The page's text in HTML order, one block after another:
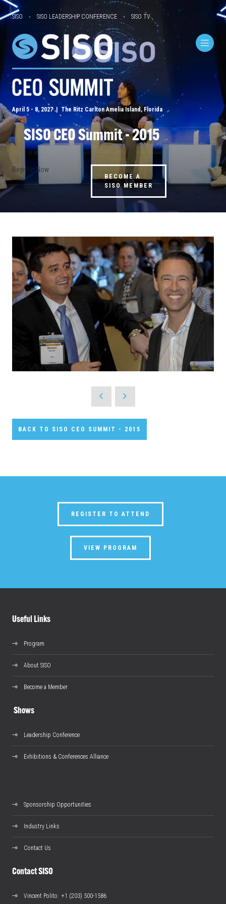
SISO SISO LEADERSHIP CONFERENCE SISO TV
April 5 - 8, 2027 | The Ritz Carlton Amelia Island, Florida
SISO CEO Summit - 2015
Register Now
BECOME A
SISO MEMBER
BACK TO SISO CEO SUMMIT - 2015
REGISTER TO ATTEND
VIEW PROGRAM
Useful Links
Program
About SISO
Become a Member
Shows
Leadership Conference
Exhibitions & Conferences Alliance
Sponsorship Opportunities
Industry Links
Contact Us
Contact SISO
Vincent Polito: +1 (203) 500-1586